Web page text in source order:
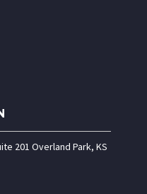
201 Overland Park, KS